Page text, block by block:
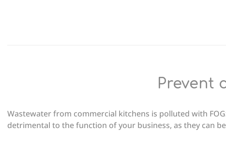
Prevent
Wastewater from commercial kitchens is polluted with
detrimental to the function of your business, as they can